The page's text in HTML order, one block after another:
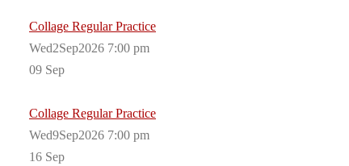
Collage Regular Practice
Wed2Sep2026 7:00 pm
09 Sep
Collage Regular Practice
Wed9Sep2026 7:00 pm
16 Sep